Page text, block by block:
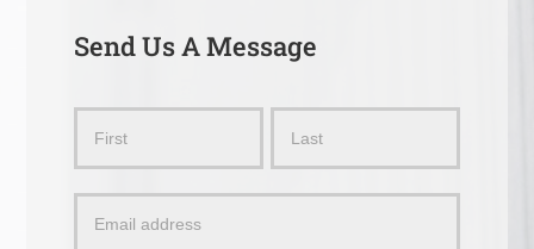
Send Us A Message
Message